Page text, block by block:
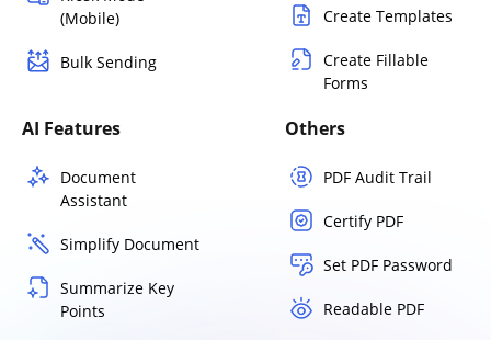
(Mobile)
Bulk Sending
Create Templates
Create Fillable
Forms
AI Features
Document
Assistant
Simplify Document
Summarize Key
Points
Others
PDF Audit Trail
Certify PDF
Set PDF Password
Readable PDF